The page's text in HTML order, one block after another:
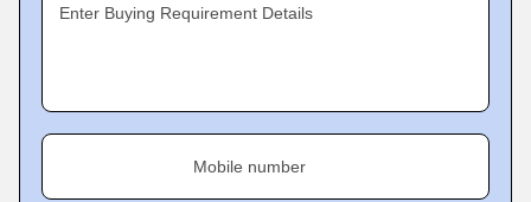
Enter Buying Requirement Details
Mobile number